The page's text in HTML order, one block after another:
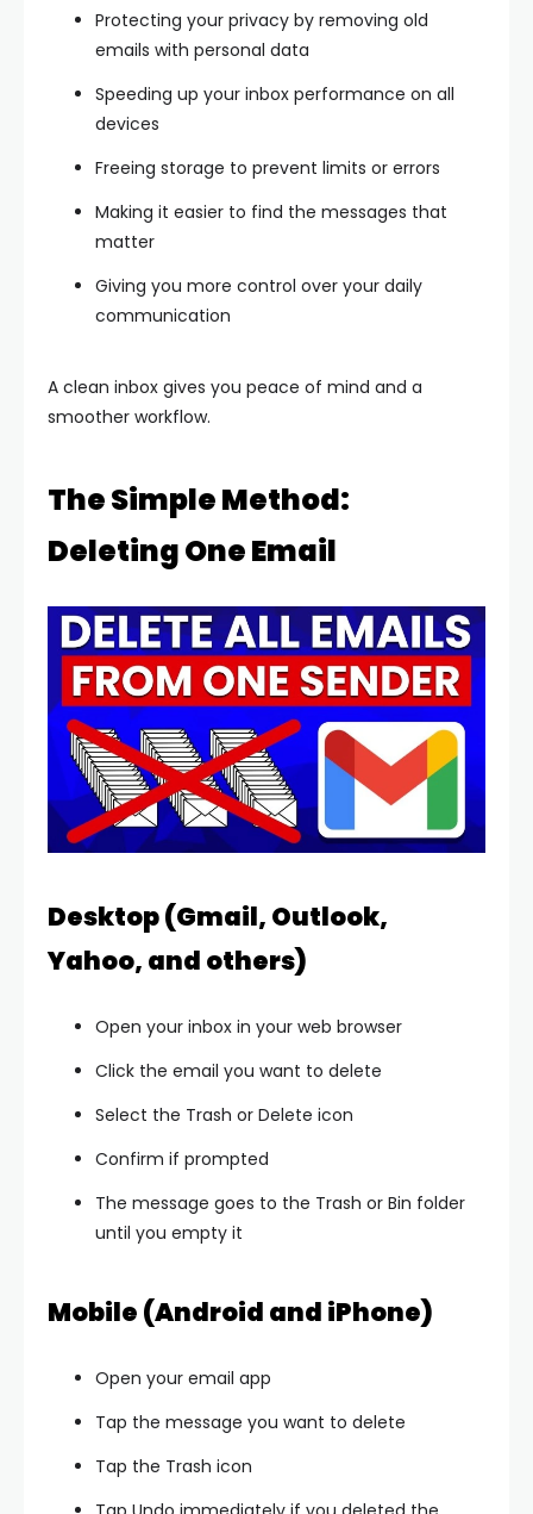
Protecting your privacy by removing old
emails with personal data
Speeding up your inbox performance on all
devices
Freeing storage to prevent limits or errors
Making it easier to find the messages that
matter
Giving you more control over your daily
communication
A clean inbox gives you peace of mind and a
smoother workflow.
The Simple Method:
Deleting One Email
Desktop (Gmail, Outlook,
Yahoo, and others)
Open your inbox in your web browser
Click the email you want to delete
Select the Trash or Delete icon
Confirm if prompted
The message goes to the Trash or Bin folder
until you empty it
Mobile (Android and iPhone)
Open your email app
Tap the message you want to delete
Tap the Trash icon